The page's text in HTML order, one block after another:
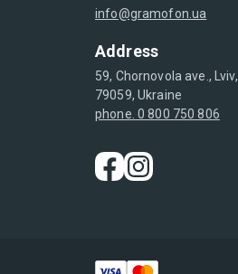
info@gramofon.ua
Address
59, Chornovola ave., Lviv,
79059, Ukraine
phone. 0 800 750 806